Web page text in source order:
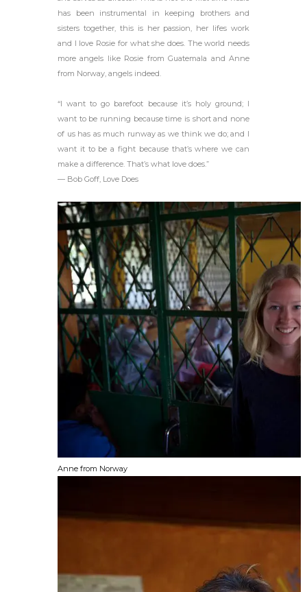
has been instrumental in keeping brothers and
sisters together, this is her passion, her lifes work
and I love Rosie for what she does. The world needs
more angels like Rosie from Guatemala and Anne
from Norway, angels indeed.
“I want to go barefoot because it’s holy ground; I
want to be running because time is short and none
of us has as much runway as we think we do; and I
want it to be a fight because that’s where we can
make a difference. That’s what love does.”
― Bob Goff, Love Does
Anne from Norway